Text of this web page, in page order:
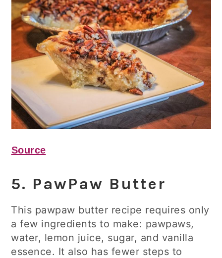
Source
5. PawPaw Butter
This pawpaw butter recipe requires only
a few ingredients to make: pawpaws,
water, lemon juice, sugar, and vanilla
essence. It also has fewer steps to